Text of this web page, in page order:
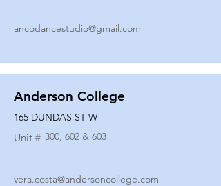
ancodancestudio@gmail.com
Anderson College
165 DUNDAS ST W
Unit # 300, 602 & 603
vera.costa@andersoncollege.com